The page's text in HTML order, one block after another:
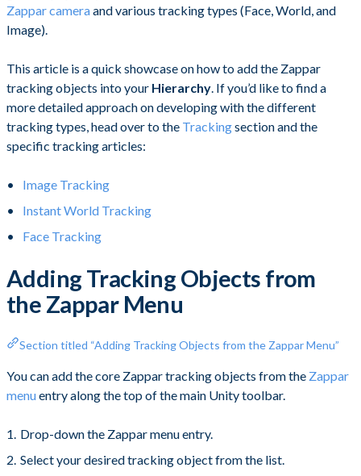
Zappar cameraand various tracking types (Face, World, and
Image).
This article is a quick showcase on how to add the Zappar
tracking objects into your Hierarchy . If you’d like to find a
more detailed approach on developing with the different
tracking types, head over to the Trackingsection and the
specific tracking articles:
Image Tracking
Instant World Tracking
Face Tracking
Adding Tracking Objects from
the Zappar Menu
Section titled “Adding Tracking Objects from the Zappar Menu”
You can add the core Zappar tracking objects from the Zappar
menuentry along the top of the main Unity toolbar.
Drop-down the Zappar menu entry.
Select your desired tracking object from the list.